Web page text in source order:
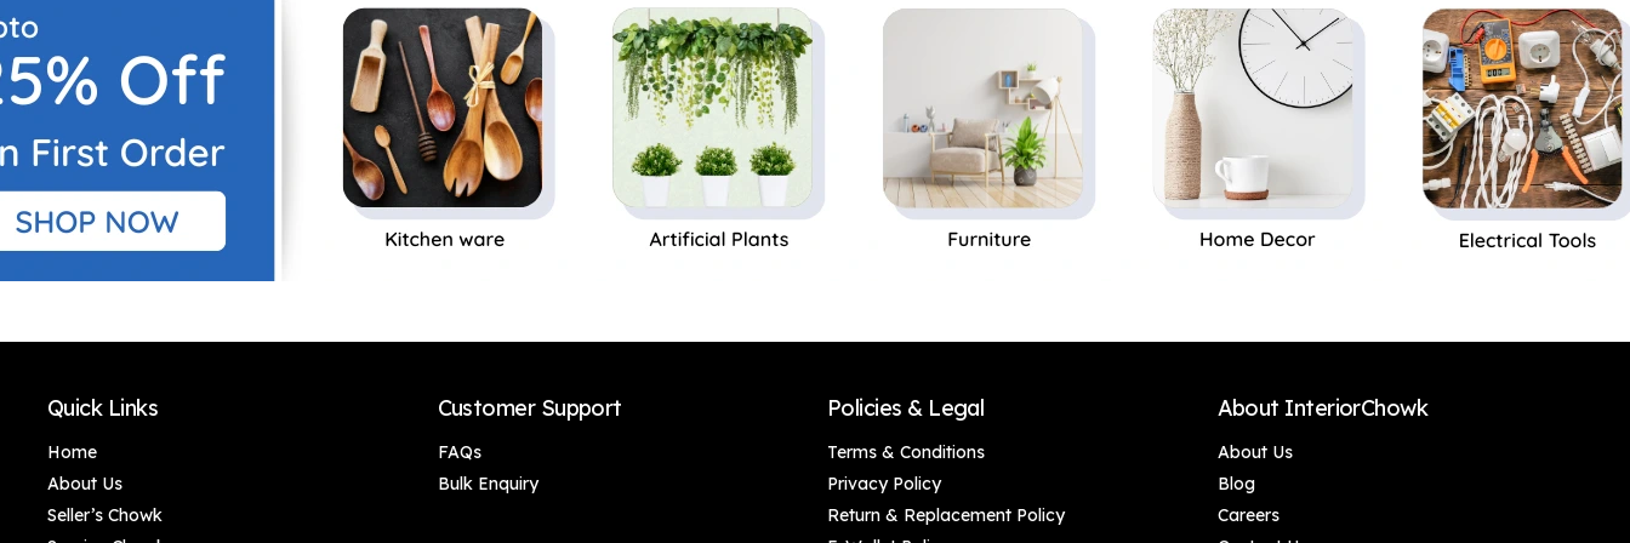
Home Wall Decor
Framed Gift
Painting Office Café
Home Wall Decor
Framed Gift
Painting Office Café
Home Wall Decor
Framed Gift
Quick Links
Home
About Us
Seller’s Chowk
Customer Support
FAQs
Bulk Enquiry
Policies & Legal
Terms & Conditions
Privacy Policy
Return & Replacement Policy
About InteriorChowk
About Us
Blog
Careers